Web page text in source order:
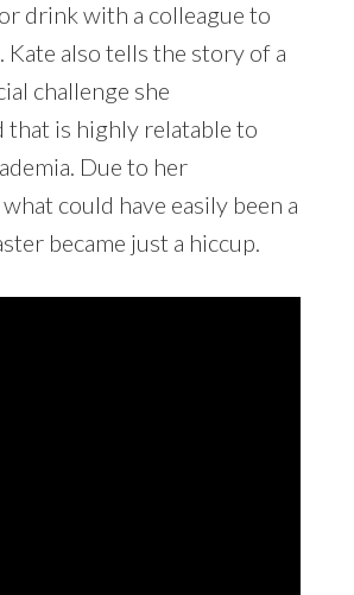
drink with a colleague to
Kate also tells the story of a
challenge she
that is highly relatable to
Due to her
could have easily been a
became just a hiccup.